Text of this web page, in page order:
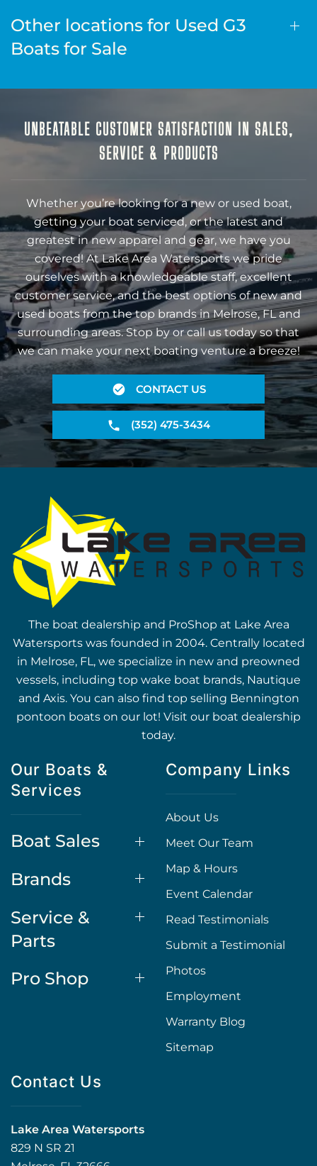
Other locations for Used G3
Boats for Sale
UNBEATABLE CUSTOMER SATISFACTION IN SALES,
SERVICE & PRODUCTS
Whether you’re looking for a new or used boat,
getting your boat serviced, or the latest and
greatest in new apparel and gear, we have you
covered! At Lake Area Watersports we pride
ourselves with a knowledgeable staff, excellent
customer service, and the best options of new and
used boats from the top brands in Melrose, FL and
surrounding areas. Stop by or call us today so that
we can make your next boating venture a breeze!
CONTACT US
(352) 475-3434
The boat dealership and ProShop at Lake Area
Watersports was founded in 2004. Centrally located
in Melrose, FL, we specialize in new and preowned
vessels, including top wake boat brands, Nautique
and Axis. You can also find top selling Bennington
pontoon boats on our lot! Visit our boat dealership
today.
Our Boats &
Services
Boat Sales
Brands
Service &
Parts
Pro Shop
Company Links
About Us
Meet Our Team
Map & Hours
Event Calendar
Read Testimonials
Submit a Testimonial
Photos
Employment
Warranty Blog
Sitemap
Contact Us
Lake Area Watersports
829 N SR 21